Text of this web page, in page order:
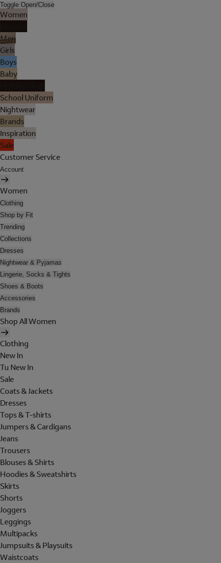
Toggle Open/Close
Women
Men
Girls
Boys
Baby
School Uniform
Nightwear
Brands
Inspiration
Sale
Customer Service
Account
Women
Clothing
Shop by Fit
Trending
Collections
Dresses
Nightwear & Pyjamas
Lingerie, Socks & Tights
Shoes & Boots
Accessories
Brands
Shop All Women
Clothing
New In
Tu New In
Sale
Coats & Jackets
Dresses
Tops & T-shirts
Jumpers & Cardigans
Jeans
Trousers
Blouses & Shirts
Hoodies & Sweatshirts
Skirts
Shorts
Joggers
Leggings
Multipacks
Jumpsuits & Playsuits
Waistcoats